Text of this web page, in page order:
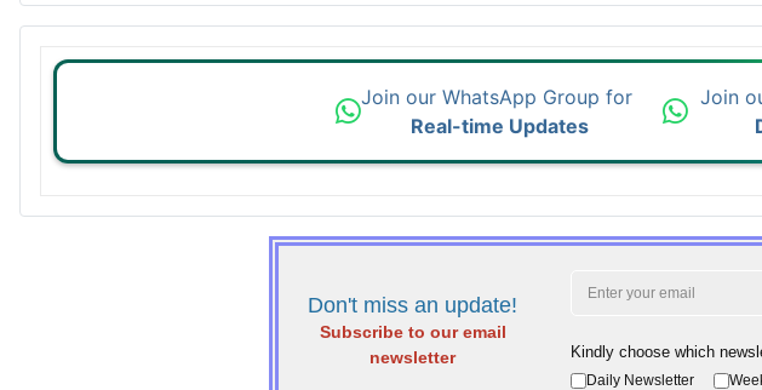
Join our WhatsApp Group for
Real-time Updates
Join
Don't miss an update!
Subscribe to our email
newsletter
Kindly choose which
Daily Newsletter